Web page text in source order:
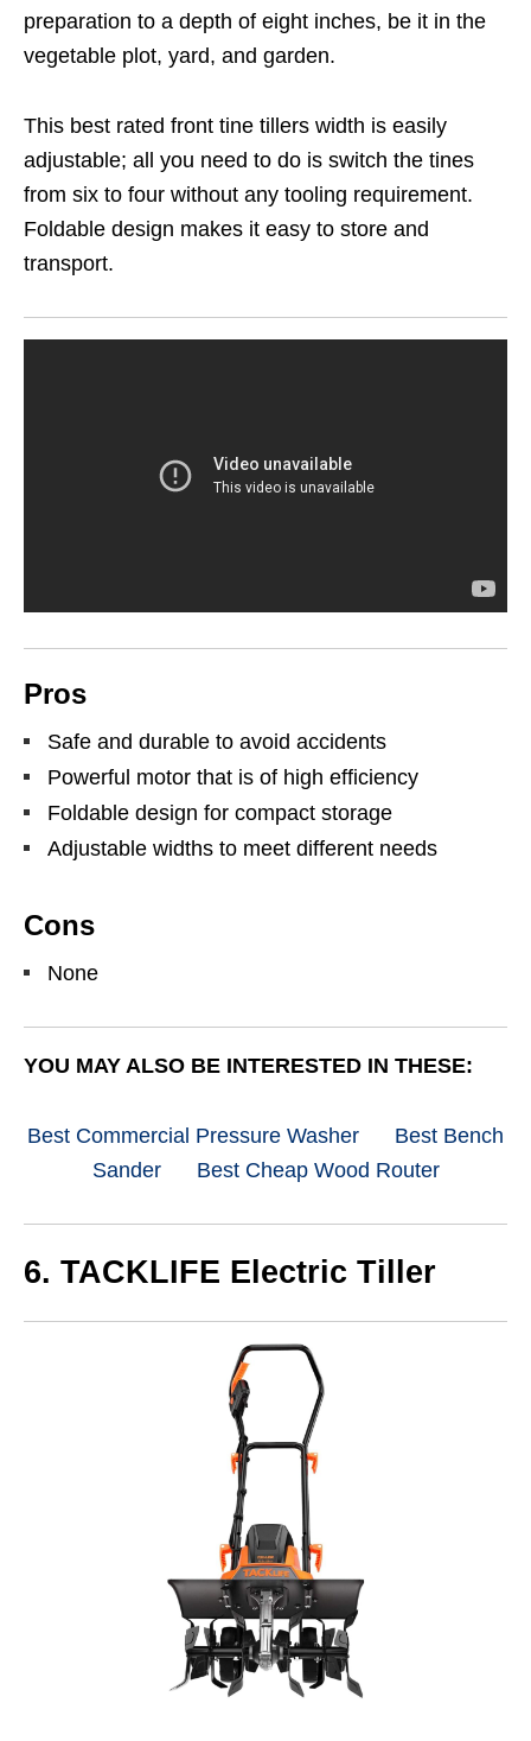
preparation to a depth of eight inches, be it in the
vegetable plot, yard, and garden.
This best rated front tine tillers width is easily
adjustable; all you need to do is switch the tines
from six to four without any tooling requirement.
Foldable design makes it easy to store and
transport.
Pros
Safe and durable to avoid accidents
Powerful motor that is of high efficiency
Foldable design for compact storage
Adjustable widths to meet different needs
Cons
None
YOU MAY ALSO BE INTERESTED IN THESE:
Best Commercial Pressure Washer
Best Bench
Sander
Best Cheap Wood Router
6. TACKLIFE Electric Tiller